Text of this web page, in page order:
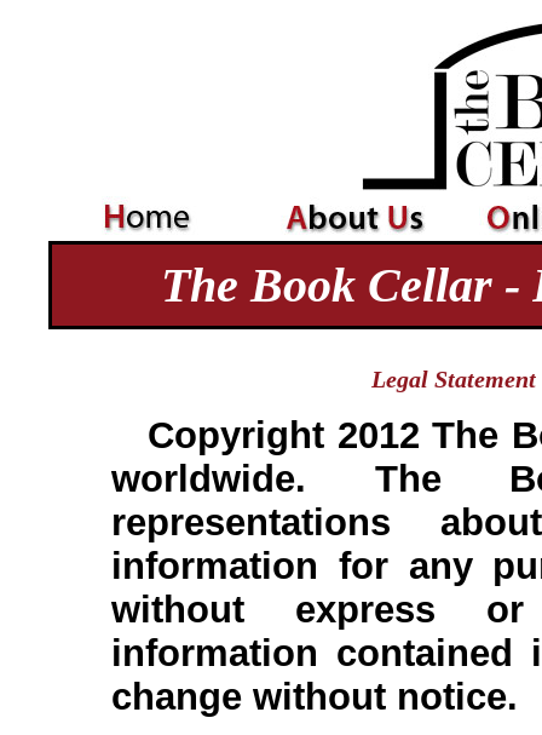
The Book Cellar
Legal
Copyright 2012 The
worldwide. The
representations
information for any
without express
information
change without notice.